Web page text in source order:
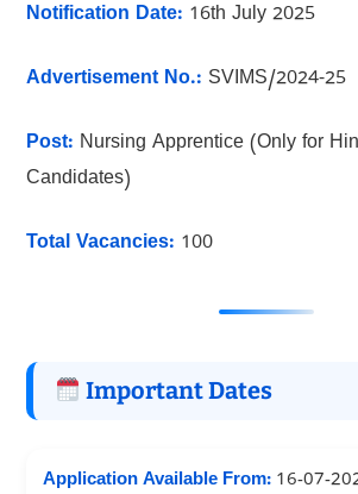
Notification Date: 16th July 2025
Advertisement No.: SVIMS/2024-25
Post: Nursing Apprentice (Only for
Candidates)
Total Vacancies: 100
Important Dates
Application Available From:16-07-